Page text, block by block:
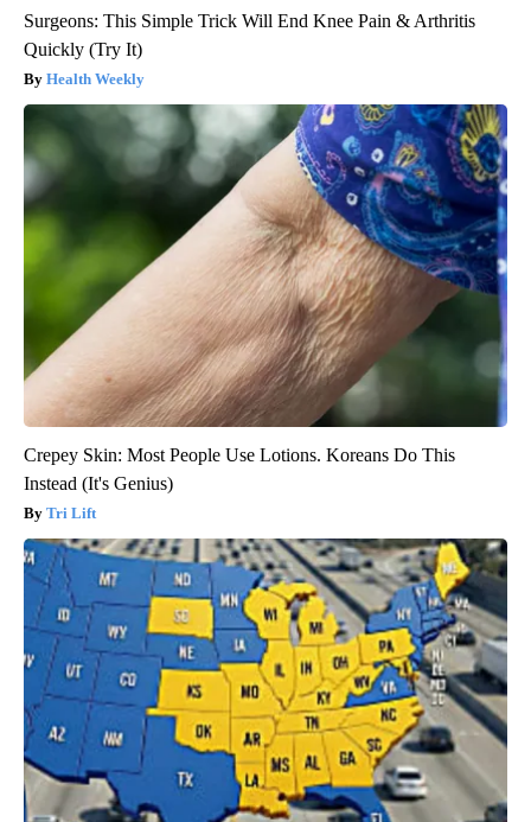
Surgeons: This Simple Trick Will End Knee Pain & Arthritis
Quickly (Try It)
Health Weekly
Crepey Skin: Most People Use Lotions. Koreans Do This
Instead (It's Genius)
Tri Lift